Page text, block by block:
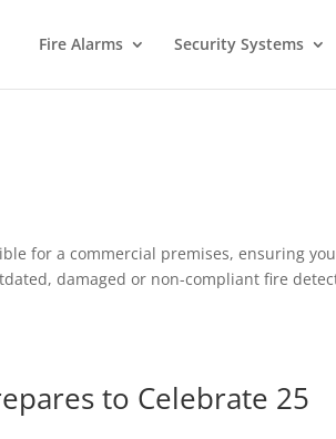
Fire Alarms Security Systems
for a commercial premises, ensuring
damaged or non-compliant fire
to Celebrate 25